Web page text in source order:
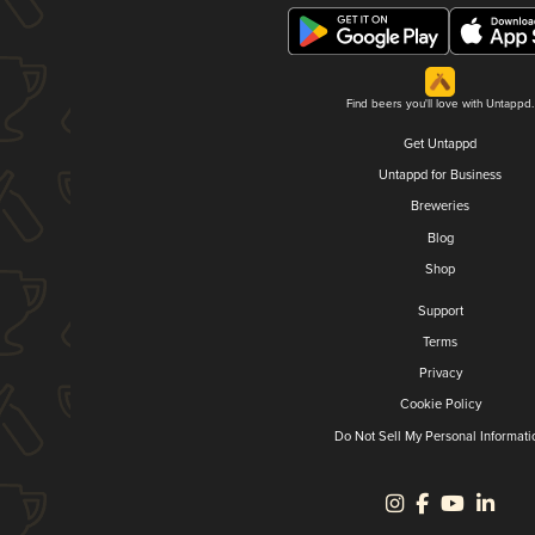
Find beers you'll love with Untappd.
Get Untappd
Untappd for Business
Breweries
Blog
Shop
Support
Terms
Privacy
Cookie Policy
Do Not Sell My Personal